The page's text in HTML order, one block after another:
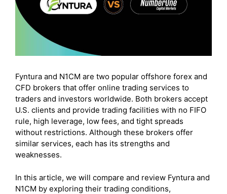
Fyntura and N1CM are two popular offshore forex and
CFD brokers that offer online trading services to
traders and investors worldwide. Both brokers accept
U.S. clients and provide trading facilities with no FIFO
rule, high leverage, low fees, and tight spreads
without restrictions. Although these brokers offer
similar services, each has its strengths and
weaknesses.
In this article, we will compare and review Fyntura and
N1CM by exploring their trading conditions,